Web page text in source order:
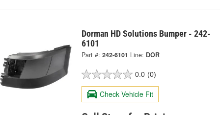
Dorman HD Solutions Bumper - 242-
6101
Part #: 242-6101 Line: DOR
0.0 (0)
Check Vehicle Fit